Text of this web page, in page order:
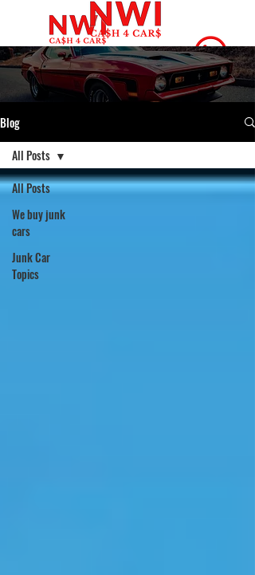
(219) 666-4342
Blog
All Posts
We buy junk
cars
Junk Car
Topics
All Posts